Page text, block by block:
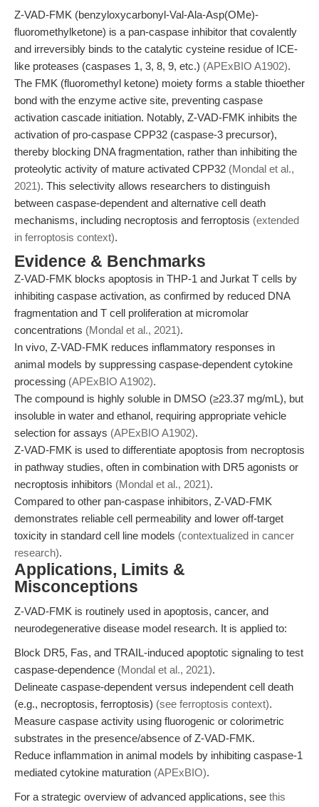
Z-VAD-FMK (benzyloxycarbonyl-Val-Ala-Asp(OMe)-
fluoromethylketone) is a pan-caspase inhibitor that covalently
and irreversibly binds to the catalytic cysteine residue of ICE-
like proteases (caspases 1, 3, 8, 9, etc.) (APExBIO A1902).
The FMK (fluoromethyl ketone) moiety forms a stable thioether
bond with the enzyme active site, preventing caspase
activation cascade initiation. Notably, Z-VAD-FMK inhibits the
activation of pro-caspase CPP32 (caspase-3 precursor),
thereby blocking DNA fragmentation, rather than inhibiting the
proteolytic activity of mature activated CPP32 (Mondal et al.,
2021). This selectivity allows researchers to distinguish
between caspase-dependent and alternative cell death
mechanisms, including necroptosis and ferroptosis (extended
in ferroptosis context).
Evidence & Benchmarks
Z-VAD-FMK blocks apoptosis in THP-1 and Jurkat T cells by
inhibiting caspase activation, as confirmed by reduced DNA
fragmentation and T cell proliferation at micromolar
concentrations (Mondal et al., 2021).
In vivo, Z-VAD-FMK reduces inflammatory responses in
animal models by suppressing caspase-dependent cytokine
processing (APExBIO A1902).
The compound is highly soluble in DMSO (≥23.37 mg/mL), but
insoluble in water and ethanol, requiring appropriate vehicle
selection for assays (APExBIO A1902).
Z-VAD-FMK is used to differentiate apoptosis from necroptosis
in pathway studies, often in combination with DR5 agonists or
necroptosis inhibitors (Mondal et al., 2021).
Compared to other pan-caspase inhibitors, Z-VAD-FMK
demonstrates reliable cell permeability and lower off-target
toxicity in standard cell line models (contextualized in cancer
research).
Applications, Limits &
Misconceptions
Z-VAD-FMK is routinely used in apoptosis, cancer, and
neurodegenerative disease model research. It is applied to:
Block DR5, Fas, and TRAIL-induced apoptotic signaling to test
caspase-dependence (Mondal et al., 2021).
Delineate caspase-dependent versus independent cell death
(e.g., necroptosis, ferroptosis) (see ferroptosis context).
Measure caspase activity using fluorogenic or colorimetric
substrates in the presence/absence of Z-VAD-FMK.
Reduce inflammation in animal models by inhibiting caspase-1
mediated cytokine maturation (APExBIO).
For a strategic overview of advanced applications, see this